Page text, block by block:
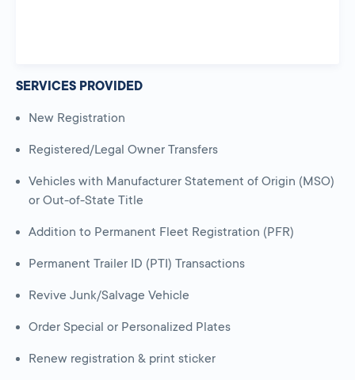
SERVICES PROVIDED
New Registration
Registered/Legal Owner Transfers
Vehicles with Manufacturer Statement of Origin (MSO)
or Out-of-State Title
Addition to Permanent Fleet Registration (PFR)
Permanent Trailer ID (PTI) Transactions
Revive Junk/Salvage Vehicle
Order Special or Personalized Plates
Renew registration & print sticker